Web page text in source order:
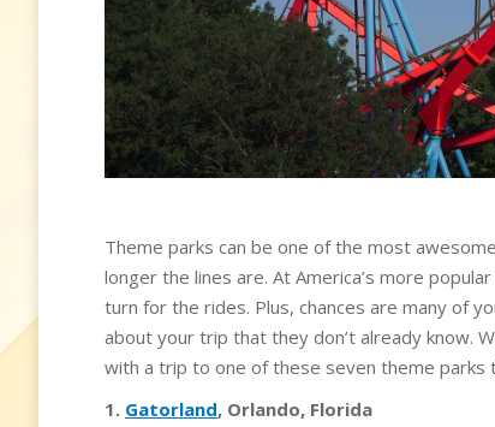
Theme parks can be one of the most
longer the lines are. At America’s more
turn for the rides. Plus, chances are many of
about your trip that they don’t already know.
with a trip to one of these seven theme parks
1. Gatorland, Orlando, Florida